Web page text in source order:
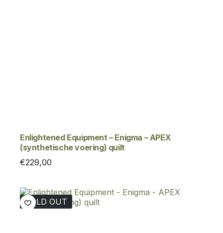
Enlightened Equipment – Enigma – APEX
(synthetische voering) quilt
€229,00
SOLD OUT